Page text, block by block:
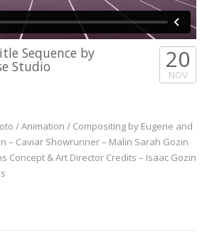
Sequence by
Studio 20
NOV
/ Animation / Compositing by Eugene and
– Caviar Showrunner – Malin Sarah Gozin
Concept & Art Director Credits – Isaac Gozin